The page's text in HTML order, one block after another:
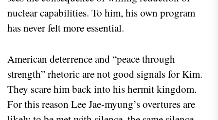
nuclear capabilities. To him, his own program
has never felt more essential.
American deterrence and “peace through
strength” rhetoric are not good signals for Kim.
They scare him back into his hermit kingdom.
For this reason Lee Jae-myung’s overtures are